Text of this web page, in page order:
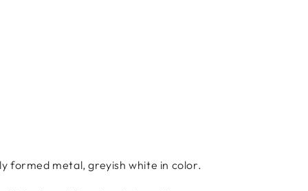
formed metal, greyish white in color.